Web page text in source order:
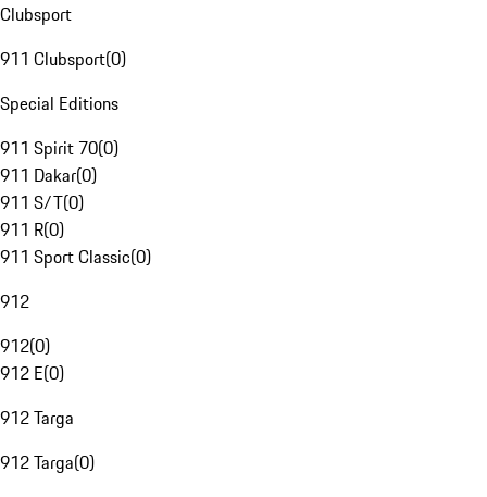
Clubsport
911 Clubsport(0)
Special Editions
911 Spirit 70(0)
911 Dakar(0)
911 S/T(0)
911 R(0)
911 Sport Classic(0)
912
912(0)
912 E(0)
912 Targa
912 Targa(0)